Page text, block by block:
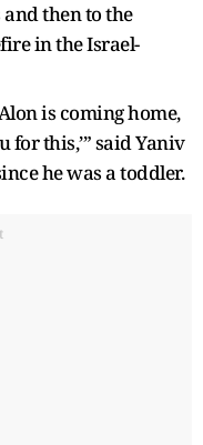
and then to the
in the Israel-
is coming home,
this,’” said Yaniv
he was a toddler.